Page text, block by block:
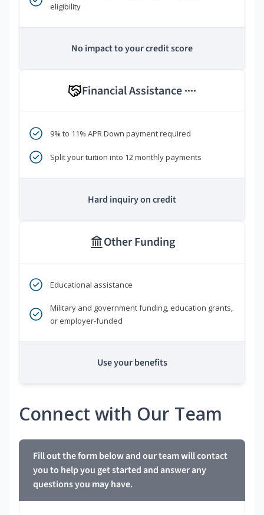
eligibility
No impact to your credit score
Financial Assistance ****
9% to 11% APR Down payment required
Split your tuition into 12 monthly payments
Hard inquiry on credit
Other Funding
Educational assistance
Military and government funding, education grants,
or employer-funded
Use your benefits
Connect with Our Team
Fill out the form below and our team will contact
you to help you get started and answer any
questions you may have.